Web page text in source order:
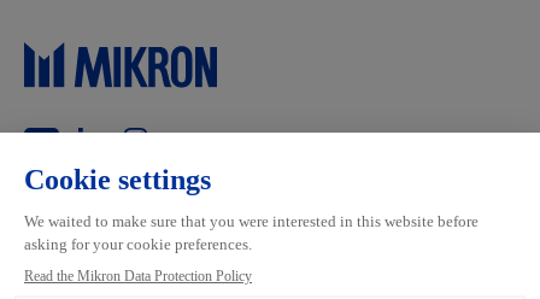
Mikron Group
Automation
Machining
Systems